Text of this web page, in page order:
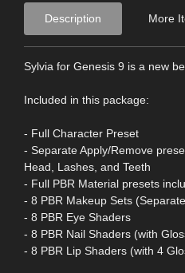
Description More
Sylvia for Genesis 9 is a new
Included in this package:
- Full Character Preset
- Separate Apply/Remove
Head, Lashes, and Teeth
- Full PBR Material presets
- 8 PBR Makeup Sets
- 8 PBR Eye Shaders
- 8 PBR Nail Shaders (with
- 8 PBR Lip Shaders (with 4